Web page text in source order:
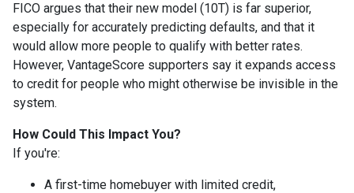
FICO argues that their new model (10T) is far superior,
especially for accurately predicting defaults, and that it
would allow more people to qualify with better rates.
However, VantageScore supporters say it expands access
to credit for people who might otherwise be invisible in the
system.
How Could This Impact You?
If you're:
A first-time homebuyer with limited credit,